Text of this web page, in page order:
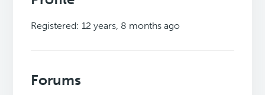
Registered: 12 years, 8 months ago
Forums